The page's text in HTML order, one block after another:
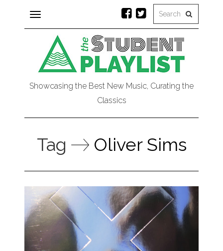
Toggle
navigation
Showcasing the Best New Music, Curating the
Classics
Tag Oliver Sims